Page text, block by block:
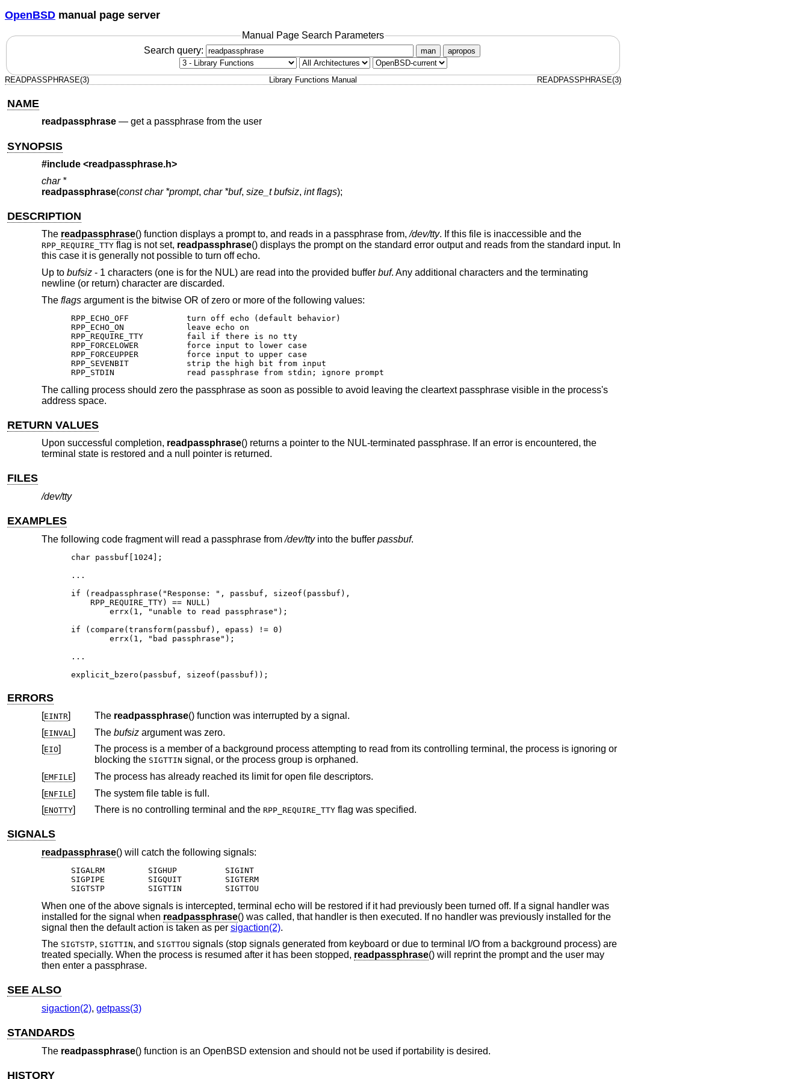
OpenBSD manual page server
Manual Page Search Parameters
Search query:
man apropos
READPASSPHRASE(3) Library Functions Manual READPASSPHRASE(3)
NAME
readpassphrase— get a passphrase from the user
SYNOPSIS
#include <readpassphrase.h>
char *
readpassphrase(const char *prompt, char *buf, size_t bufsiz, int flags);
DESCRIPTION
The readpassphrase() function displays a prompt to, and reads in a passphrase from,/dev/tty. If this file is inaccessible and the
RPP_REQUIRE_TTYflag is not set, readpassphrase() displays the prompt on the standard error output and reads from the standard input. In
this case it is generally not possible to turn off echo.
Up to bufsiz- 1 characters (one is for the NUL) are read into the provided buffer buf. Any additional characters and the terminating
newline (or return) character are discarded.
The flagsargument is the bitwise OR of zero or more of the following values:
RPP_ECHO_OFF		turn off echo (default behavior)
RPP_ECHO_ON		leave echo on
RPP_REQUIRE_TTY		fail if there is no tty
RPP_FORCELOWER		force input to lower case
RPP_FORCEUPPER		force input to upper case
RPP_SEVENBIT		strip the high bit from input
RPP_STDIN		read passphrase from stdin; ignore prompt
The calling process should zero the passphrase as soon as possible to avoid leaving the cleartext passphrase visible in the process's
address space.
RETURN VALUES
Upon successful completion, readpassphrase() returns a pointer to the NUL-terminated passphrase. If an error is encountered, the
terminal state is restored and a null pointer is returned.
FILES
/dev/tty
EXAMPLES
The following code fragment will read a passphrase from/dev/ttyinto the buffer passbuf.
char passbuf[1024];
...
if (readpassphrase("Response: ", passbuf, sizeof(passbuf),
    RPP_REQUIRE_TTY) == NULL)
	errx(1, "unable to read passphrase");
if (compare(transform(passbuf), epass) != 0)
	errx(1, "bad passphrase");
...
explicit_bzero(passbuf, sizeof(passbuf));
ERRORS
[EINTR] The readpassphrase
() function was interrupted by a signal.
[EINVAL ] The bufsizargument was zero.
[EIO]
The process is a member of a background process attempting to read from its controlling terminal, the process is ignoring or
blocking the SIGTTIN
signal, or the process group is orphaned.
[EMFILE]
The process has already reached its limit for open file descriptors.
[ENFILE]
The system file table is full.
[ENOTTY] There is no controlling terminal and the RPP_REQUIRE_TTYflag was specified.
SIGNALS
readpassphrase() will catch the following signals:
SIGALRM		SIGHUP		SIGINT
SIGPIPE		SIGQUIT		SIGTERM
SIGTSTP		SIGTTIN		SIGTTOU
When one of the above signals is intercepted, terminal echo will be restored if it had previously been turned off. If a signal handler was
installed for the signal when readpassphrase() was called, that handler is then executed. If no handler was previously installed for the
signal then the default action is taken as per sigaction(2).
The SIGTSTP, SIGTTIN, and SIGTTOU signals (stop signals generated from keyboard or due to terminal I/O from a background process) are
treated specially. When the process is resumed after it has been stopped, readpassphrase() will reprint the prompt and the user may
then enter a passphrase.
SEE ALSO
sigaction(2), getpass(3)
STANDARDS
The readpassphrase() function is an OpenBSD extension and should not be used if portability is desired.
HISTORY